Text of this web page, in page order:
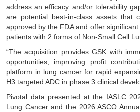
address an efficacy and/or tolerability
are potential best-in-class assets that
approved by the FDA and offer
patients with 2 forms of Non-Small Cell
“The acquisition provides GSK with
opportunities, improving profit
platform in lung cancer for rapid
H3 targeted ADC in phase 3 clinical
Pivotal data presented at the IASLC
Lung Cancer and the 2026 ASCO